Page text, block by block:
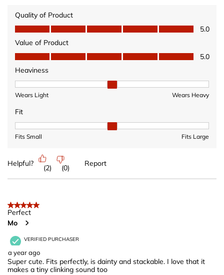
Quality of Product
Quality of Product, 5.0 out of 5
5.0
Value of Product
Value of Product, 5.0 out of 5
5.0
Heaviness
Heaviness, 2 out of 3, where 1 equals to Wears Light and 3
Wears Light Wears Heavy
Fit
Fit, 2 out of 3, where 1 equals to Fits Small and 3 equals to Fits
Fits Small Fits Large
Helpful?
(2) (0)
Report
5 out of 5 stars.
Perfect
Mo
VERIFIED PURCHASER
a year ago
Super cute. Fits perfectly, is dainty and stackable. I love that it
makes a tiny clinking sound too